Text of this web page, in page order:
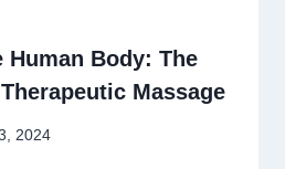
Human Body: The
Massage
2024